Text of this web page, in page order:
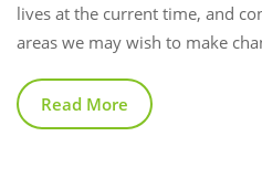
lives at the current time, and
areas we may wish to make
Read More